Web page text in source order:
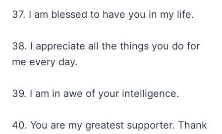
37. I am blessed to have you in my life.
38. I appreciate all the things you do for
me every day.
39. I am in awe of your intelligence.
40. You are my greatest supporter. Thank